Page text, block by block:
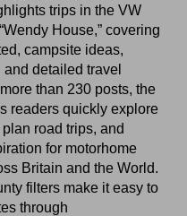
trips in the VW
House,” covering
campsite ideas,
detailed travel
than 230 posts, the
readers quickly explore
road trips, and
for motorhome
Britain and the World.
filters make it easy to
through